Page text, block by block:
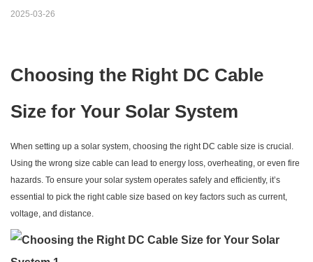
2025-03-26
Choosing the Right DC Cable
Size for Your Solar System
When setting up a solar system, choosing the right DC cable size is crucial.
Using the wrong size cable can lead to energy loss, overheating, or even fire
hazards. To ensure your solar system operates safely and efficiently, it’s
essential to pick the right cable size based on key factors such as current,
voltage, and distance.